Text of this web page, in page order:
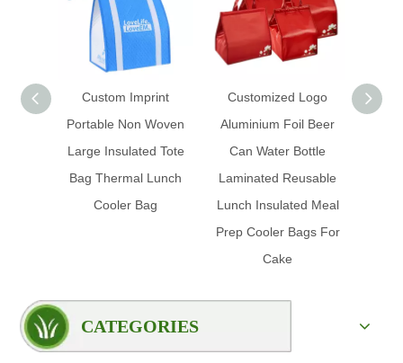
Custom Imprint
Portable Non Woven
Large Insulated Tote
Bag Thermal Lunch
Cooler Bag
Customized Logo
Aluminium Foil Beer
Can Water Bottle
Laminated Reusable
Lunch Insulated Meal
Prep Cooler Bags For
Cake
CATEGORIES